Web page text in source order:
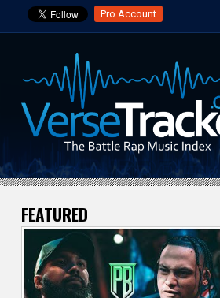
Pro Account
V
e
r
FEATURED